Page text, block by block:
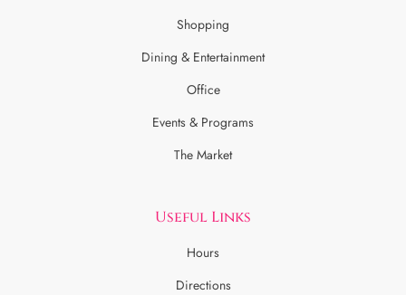
Shopping
Dining & Entertainment
Office
Events & Programs
The Market
Useful Links
Hours
Directions